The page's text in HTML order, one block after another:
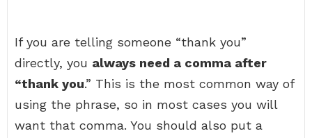
If you are telling someone “thank you”
directly, you always need a comma after
“thank you.” This is the most common way of
using the phrase, so in most cases you will
want that comma. You should also put a